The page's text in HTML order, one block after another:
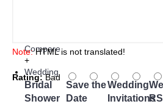
Compare
+
Wedding
Bridal
Shower
Save the
Date
Wedding
Invitations
Note:HTML is not translated!
Rating: Bad